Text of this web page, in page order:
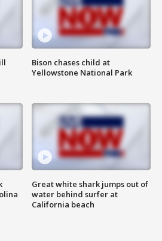
Bison chases child at
Yellowstone National Park
Great white shark jumps out of
water behind surfer at
California beach